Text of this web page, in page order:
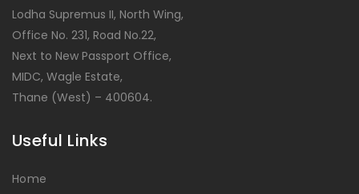
Lodha Supremus II, North Wing,
Office No. 231, Road No.22,
Next to New Passport Office,
MIDC, Wagle Estate,
Thane (West) – 400604.
Useful Links
Home